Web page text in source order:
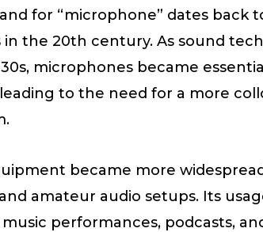
for “microphone” dates back
in the 20th century. As sound
microphones became
to the need for a more
became more
amateur audio setups. Its
performances, podcasts,